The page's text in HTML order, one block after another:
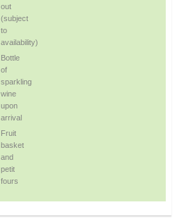
out
(subject
to
availability)
Bottle
of
sparkling
wine
upon
arrival
Fruit
basket
and
petit
fours